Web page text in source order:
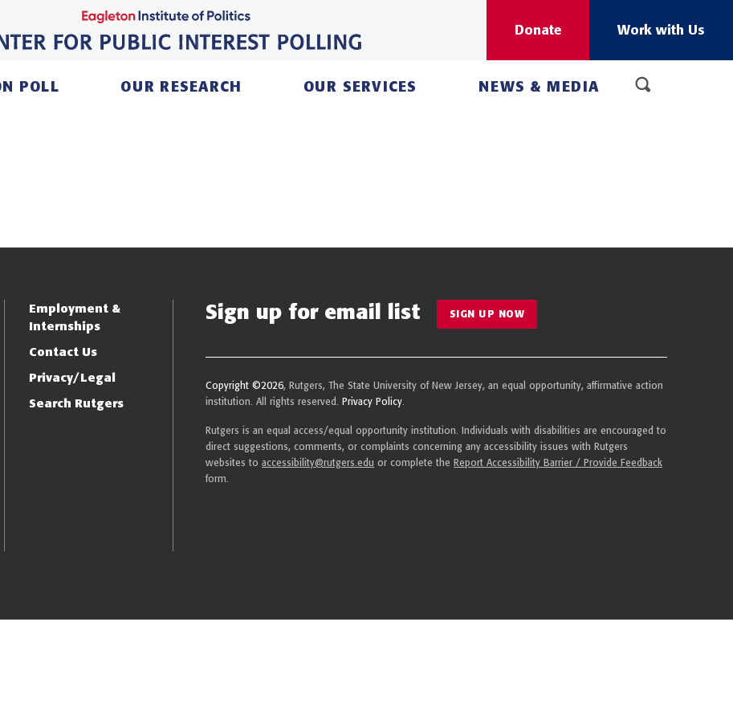
Donate Work with Us
POLL OUR RESEARCH OUR SERVICES NEWS & MEDIA
Employment &
Internships
Contact Us
Privacy/Legal
Search Rutgers
Sign up for email list SIGN UP NOW
Copyright ©2026, Rutgers, The State University of New Jersey, an equal opportunity, affirmative action
institution. All rights reserved.Privacy Policy.
Rutgers is an equal access/equal opportunity institution. Individuals with disabilities are encouraged to
direct suggestions, comments, or complaints concerning any accessibility issues with Rutgers
websites toaccessibility@rutgers.edu or complete theReport Accessibility Barrier / Provide Feedback
form.